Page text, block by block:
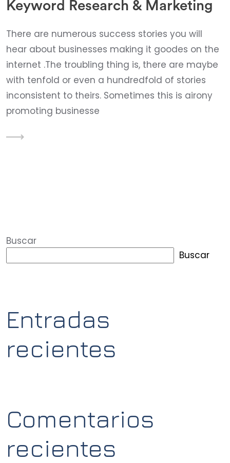
Keyword Research & Marketing
There are numerous success stories you will
hear about businesses making it goodes on the
internet .The troubling thing is, there are maybe
with tenfold or even a hundredfold of stories
inconsistent to theirs. Sometimes this is airony
promoting businesse
Buscar
Buscar
Entradas
recientes
Comentarios
recientes